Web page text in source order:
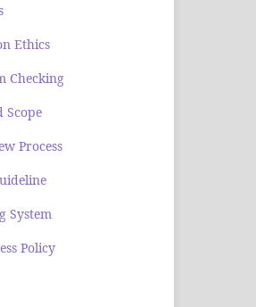
Ethics
Checking
Scope
Process
System
Policy